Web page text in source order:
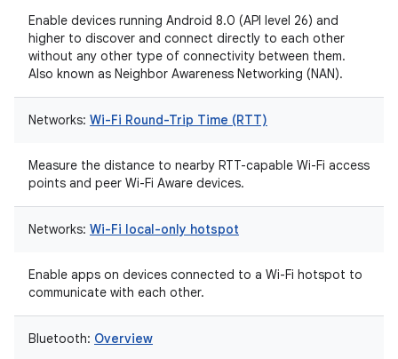
Enable devices running Android 8.0 (API level 26) and
higher to discover and connect directly to each other
without any other type of connectivity between them.
Also known as Neighbor Awareness Networking (NAN).
Networks: Wi-Fi Round-Trip Time (RTT)
Measure the distance to nearby RTT-capable Wi-Fi access
points and peer Wi-Fi Aware devices.
Networks: Wi-Fi local-only hotspot
Enable apps on devices connected to a Wi-Fi hotspot to
communicate with each other.
Bluetooth: Overview